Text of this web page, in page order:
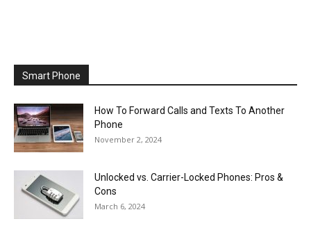
Smart Phone
How To Forward Calls and Texts To Another
Phone
November 2, 2024
Unlocked vs. Carrier-Locked Phones: Pros &
Cons
March 6, 2024